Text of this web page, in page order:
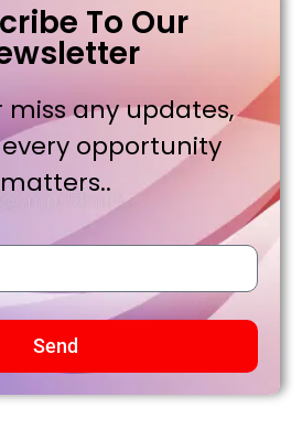
To Our
miss any updates,
opportunity
matters..
Send